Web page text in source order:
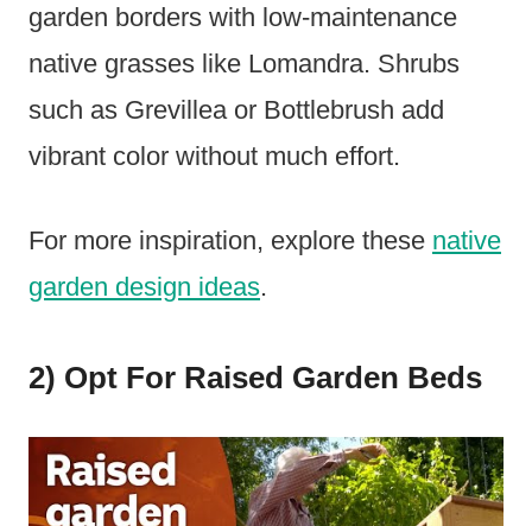
garden borders with low-maintenance
native grasses like Lomandra. Shrubs
such as Grevillea or Bottlebrush add
vibrant color without much effort.
For more inspiration, explore these native
garden design ideas.
2) Opt For Raised Garden Beds